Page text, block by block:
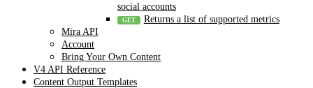
social accounts
Returns a list of supported metrics
Mira API
Account
Bring Your Own Content
V4 API Reference
Content Output Templates